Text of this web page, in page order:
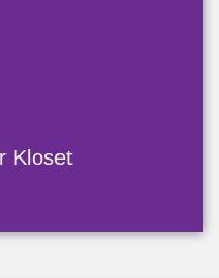
Kloset